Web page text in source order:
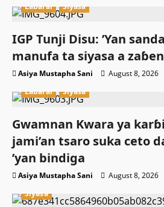
Labarai
Siyasa
IGP Tunji Disu: ’Yan
manufa ta siyasa a
Asiya Mustapha Sani August 8, 2026
Labarai
Siyasa
Gwamnan Kwara ya
jami’an tsaro suka ceto
’yan bindiga
Asiya Mustapha Sani August 8, 2026
Siyasa